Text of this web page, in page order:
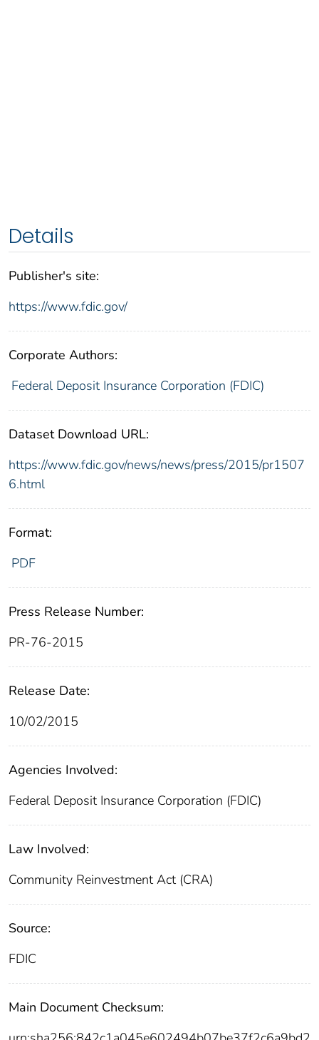
Details
Publisher's site:
https://www.fdic.gov/
Corporate Authors:
Federal Deposit Insurance Corporation (FDIC)
Dataset Download URL:
https://www.fdic.gov/news/news/press/2015/pr1507
6.html
Format:
PDF
Press Release Number:
PR-76-2015
Release Date:
10/02/2015
Agencies Involved:
Federal Deposit Insurance Corporation (FDIC)
Law Involved:
Community Reinvestment Act (CRA)
Source:
FDIC
Main Document Checksum: